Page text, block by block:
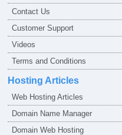
Contact Us
Customer Support
Videos
Terms and Conditions
Hosting Articles
Web Hosting Articles
Domain Name Manager
Domain Web Hosting